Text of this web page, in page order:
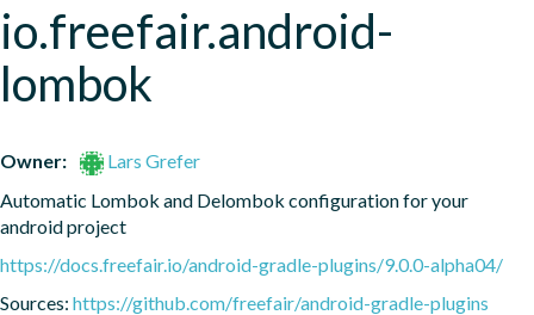
io.freefair.android-
lombok
Owner:
Lars Grefer
Automatic Lombok and Delombok configuration for your
android project
https://docs.freefair.io/android-gradle-plugins/9.0.0-alpha04/
Sources: https://github.com/freefair/android-gradle-plugins